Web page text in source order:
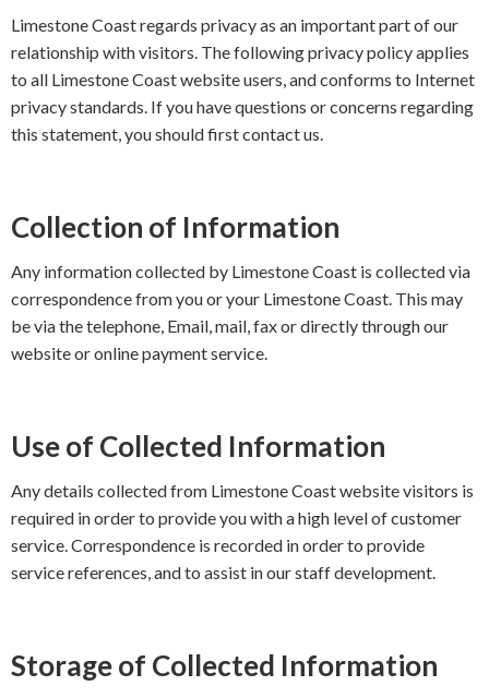
Limestone Coast regards privacy as an important part of our
relationship with visitors. The following privacy policy applies
to all Limestone Coast website users, and conforms to Internet
privacy standards. If you have questions or concerns regarding
this statement, you should first contact us.
Collection of Information
Any information collected by Limestone Coast is collected via
correspondence from you or your Limestone Coast. This may
be via the telephone, Email, mail, fax or directly through our
website or online payment service.
Use of Collected Information
Any details collected from Limestone Coast website visitors is
required in order to provide you with a high level of customer
service. Correspondence is recorded in order to provide
service references, and to assist in our staff development.
Storage of Collected Information